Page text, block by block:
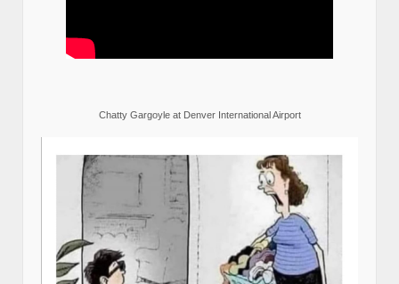
Chatty Gargoyle at Denver International Airport